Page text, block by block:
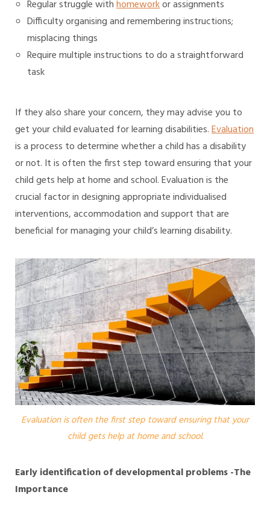
Regular struggle withhomeworkor assignments
Difficulty organising and remembering instructions;
misplacing things
Require multiple instructions to do a straightforward
task
If they also share your concern, they may advise you to
get your child evaluated for learning disabilities.Evaluation
is a process to determine whether a child has a disability
or not. It is often the first step toward ensuring that your
child gets help at home and school. Evaluation is the
crucial factor in designing appropriate individualised
interventions, accommodation and support that are
beneficial for managing your child’s learning disability.
Evaluation is often the first step toward ensuring that your
child gets help at home and school.
Early identification of developmental problems -The
Importance